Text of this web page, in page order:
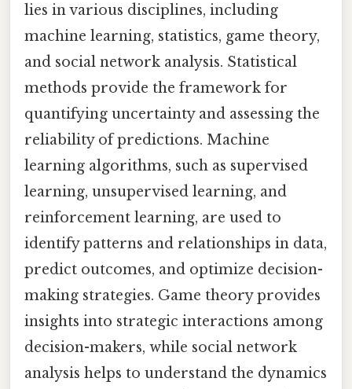
lies in various disciplines, including
machine learning, statistics, game theory,
and social network analysis. Statistical
methods provide the framework for
quantifying uncertainty and assessing the
reliability of predictions. Machine
learning algorithms, such as supervised
learning, unsupervised learning, and
reinforcement learning, are used to
identify patterns and relationships in data,
predict outcomes, and optimize decision-
making strategies. Game theory provides
insights into strategic interactions among
decision-makers, while social network
analysis helps to understand the dynamics